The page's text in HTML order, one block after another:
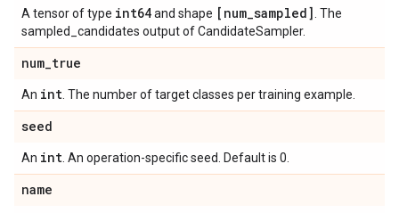
A tensor of type int64and shape [num_sampled] . The
sampled_candidates output of CandidateSampler.
num_true
An int . The number of target classes per training example.
seed
An int . An operation-specific seed. Default is 0.
name